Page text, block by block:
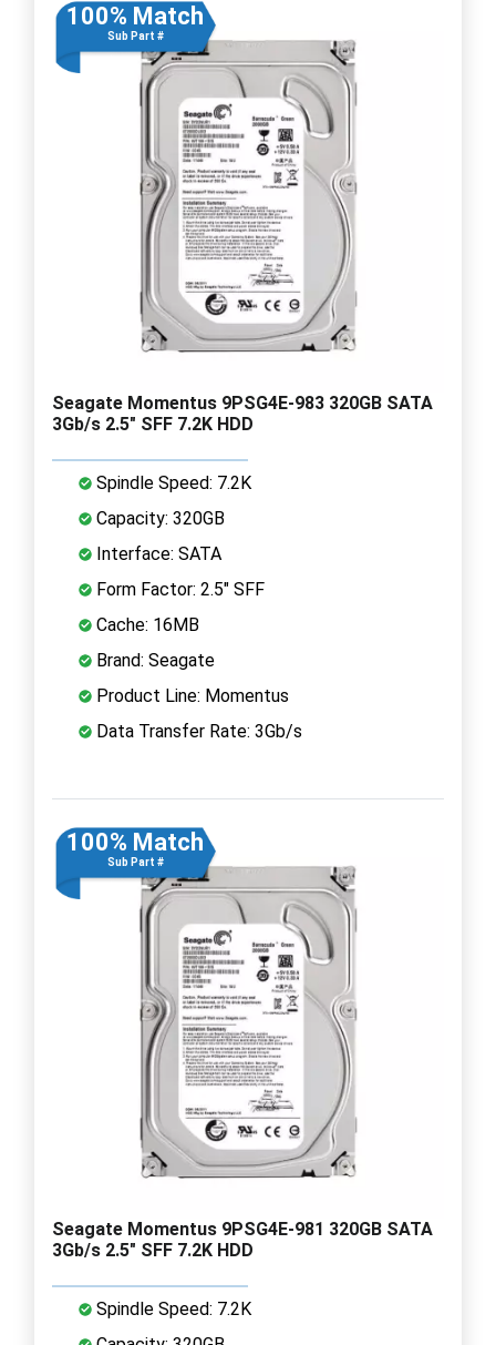
100% Match
Sub Part #
Seagate Momentus 9PSG4E-983 320GB SATA
3Gb/s 2.5" SFF 7.2K HDD
Spindle Speed: 7.2K
Capacity: 320GB
Interface: SATA
Form Factor: 2.5" SFF
Cache: 16MB
Brand: Seagate
Product Line: Momentus
Data Transfer Rate: 3Gb/s
100% Match
Sub Part #
Seagate Momentus 9PSG4E-981 320GB SATA
3Gb/s 2.5" SFF 7.2K HDD
Spindle Speed: 7.2K